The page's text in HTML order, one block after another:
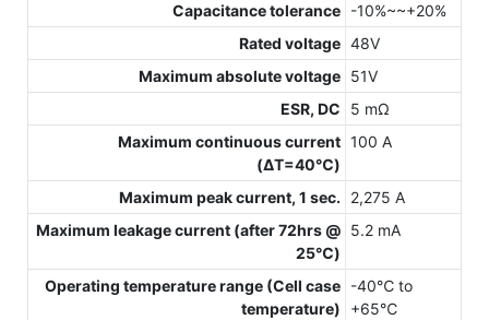
Capacitance tolerance -10%~~+20%
Rated voltage 48V
Maximum absolute voltage 51V
ESR, DC
5 mΩ
Maximum continuous current
(ΔT=40℃)
100 A
Maximum peak current, 1 sec.
2,275 A
Maximum leakage current (after 72hrs @
25℃)
5.2 mA
Operating temperature range (Cell case
temperature)
-40℃ to
+65℃